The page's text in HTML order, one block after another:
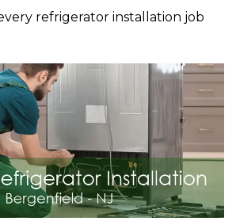
refrigerator installation job